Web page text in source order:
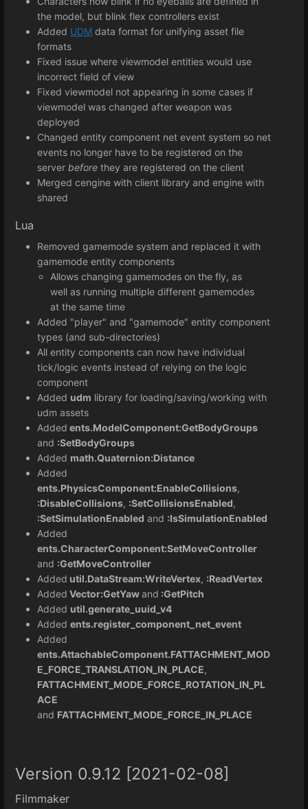
the model, but blink flex controllers exist
Added UDM data format for unifying asset file
formats
Fixed issue where viewmodel entities would use
incorrect field of view
Fixed viewmodel not appearing in some cases if
viewmodel was changed after weapon was
deployed
Changed entity component net event system so net
events no longer have to be registered on the
server before they are registered on the client
Merged cengine with client library and engine with
shared
Lua
Removed gamemode system and replaced it with
gamemode entity components
Allows changing gamemodes on the fly, as
well as running multiple different gamemodes
at the same time
Added "player" and "gamemode" entity component
types (and sub-directories)
All entity components can now have individual
tick/logic events instead of relying on the logic
component
Added udm library for loading/saving/working with
udm assets
Added ents.ModelComponent:GetBodyGroups
and :SetBodyGroups
Added math.Quaternion:Distance
Added
ents.PhysicsComponent:EnableCollisions,
:DisableCollisions, :SetCollisionsEnabled,
:SetSimulationEnabled and :IsSimulationEnabled
Added
ents.CharacterComponent:SetMoveController
and :GetMoveController
Added util.DataStream:WriteVertex, :ReadVertex
Added Vector:GetYawand :GetPitch
Added util.generate_uuid_v4
Added ents.register_component_net_event
Added
ents.AttachableComponent.FATTACHMENT_MOD
E_FORCE_TRANSLATION_IN_PLACE,
FATTACHMENT_MODE_FORCE_ROTATION_IN_PL
ACE
and FATTACHMENT_MODE_FORCE_IN_PLACE
Version 0.9.12 [2021-02-08]
Filmmaker